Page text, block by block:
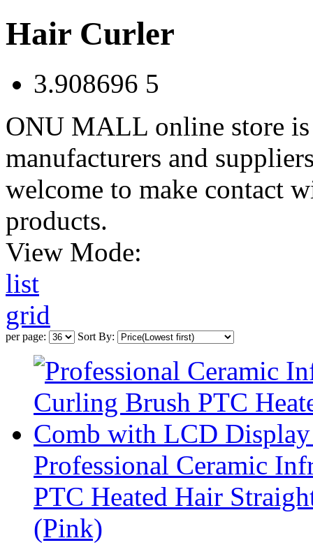
Hair Curler
3.908696 5
ONU MALL online store
manufacturers and
welcome to make contact
products.
View Mode:
list
grid
per page: Sort By:
Professional Ceramic
PTC Heated Hair
(Pink)